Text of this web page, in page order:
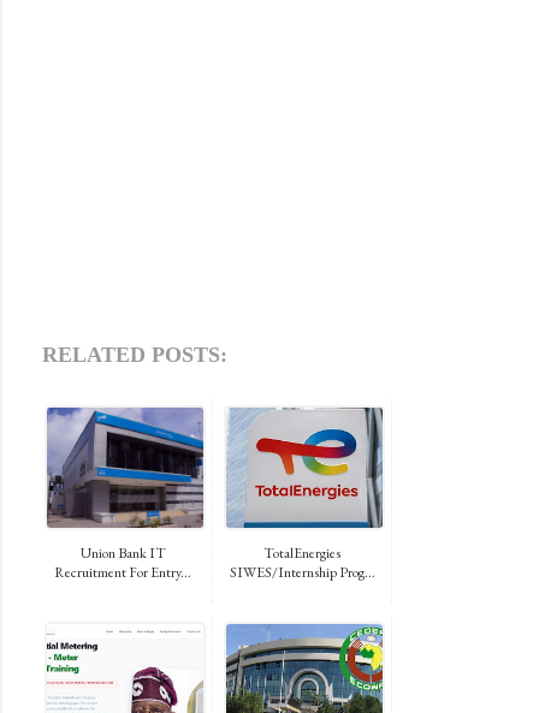
RELATED POSTS:
Union Bank IT
Recruitment For Entry...
TotalEnergies
SIWES/Internship Prog...